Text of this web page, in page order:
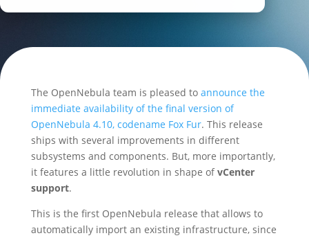
The OpenNebula team is pleased to announce the
immediate availability of the final version of
OpenNebula 4.10, codename Fox Fur. This release
ships with several improvements in different
subsystems and components. But, more importantly,
it features a little revolution in shape ofvCenter
support.
This is the first OpenNebula release that allows to
automatically import an existing infrastructure, since